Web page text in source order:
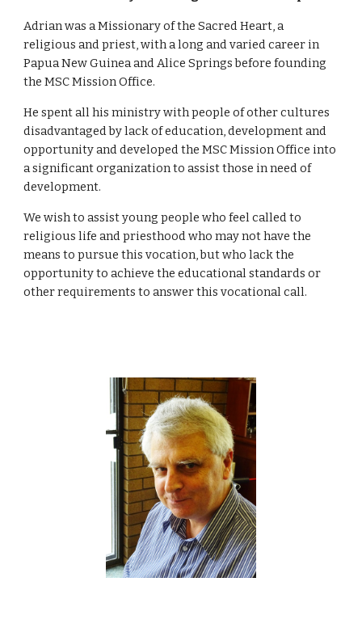
Adrian was a Missionary of the Sacred Heart, a
religious and priest, with a long and varied career in
Papua New Guinea and Alice Springs before founding
the MSC Mission Office.
He spent all his ministry with people of other cultures
disadvantaged by lack of education, development and
opportunity and developed the MSC Mission Office into
a significant organization to assist those in need of
development.
We wish to assist young people who feel called to
religious life and priesthood who may not have the
means to pursue this vocation, but who lack the
opportunity to achieve the educational standards or
other requirements to answer this vocational call.